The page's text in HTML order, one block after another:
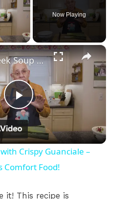
Video
Now Playing
×
P
l
a
Potato Leek Soup with Crispy Guanciale – Easy and Delicious Comfort Food!
Crispy Guanciale –
Comfort Food!
it! This recipe is